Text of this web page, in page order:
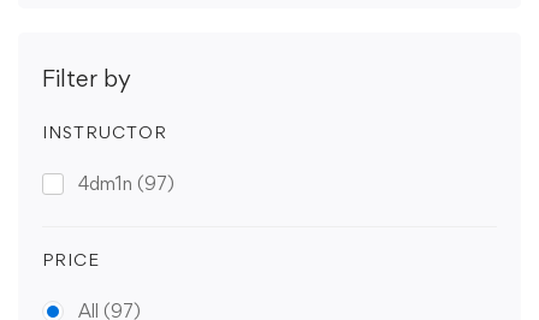
Filter by
INSTRUCTOR
4dm1n (97)
PRICE
All (97)